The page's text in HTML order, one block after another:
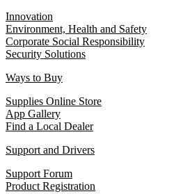
Innovation
Environment, Health and Safety
Corporate Social Responsibility
Security Solutions
Ways to Buy
Supplies Online Store
App Gallery
Find a Local Dealer
Support and Drivers
Support Forum
Product Registration